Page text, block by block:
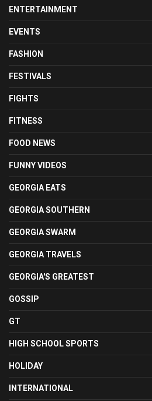
ENTERTAINMENT
EVENTS
FASHION
FESTIVALS
FIGHTS
FITNESS
FOOD NEWS
FUNNY VIDEOS
GEORGIA EATS
GEORGIA SOUTHERN
GEORGIA SWARM
GEORGIA TRAVELS
GEORGIA'S GREATEST
GOSSIP
GT
HIGH SCHOOL SPORTS
HOLIDAY
INTERNATIONAL